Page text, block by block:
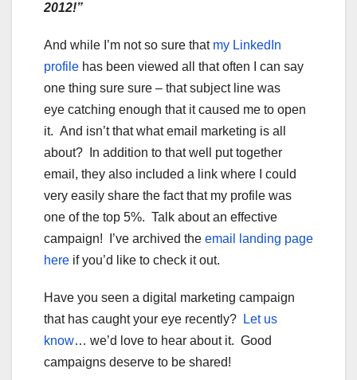
2012!”
And while I’m not so sure that my LinkedIn
profile has been viewed all that often I can say
one thing sure sure – that subject line was
eye catching enough that it caused me to open
it. And isn’t that what email marketing is all
about? In addition to that well put together
email, they also included a link where I could
very easily share the fact that my profile was
one of the top 5%. Talk about an effective
campaign! I’ve archived the email landing page
here if you’d like to check it out.
Have you seen a digital marketing campaign
that has caught your eye recently?
Let us
know… we’d love to hear about it. Good
campaigns deserve to be shared!